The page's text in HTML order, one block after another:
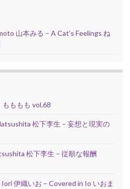
山本みる – A Cat’s Feelings ね
ももも vol.68
松下李生 – 妄想と現実の
松下李生 – 従順な報酬
伊織いお – Covered in Io いおま